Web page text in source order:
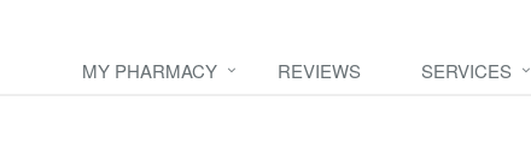
MY PHARMACY REVIEWS SERVICES